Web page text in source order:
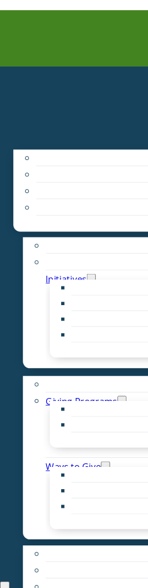
Initiatives
Giving Programs
Ways to Give